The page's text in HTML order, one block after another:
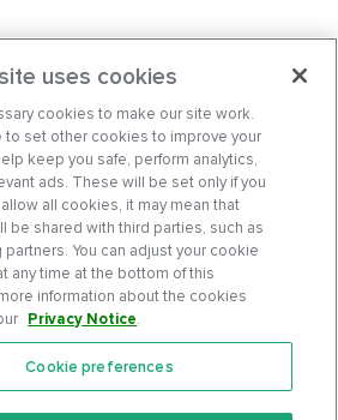
uses cookies
cookies to make our site work.
to set other cookies to improve your
keep you safe, perform analytics,
ads. These will be set only if you
all cookies, it may mean that
be shared with third parties, such as
partners. You can adjust your cookie
any time at the bottom of this
information about the cookies
Privacy Notice.
Cookie preferences